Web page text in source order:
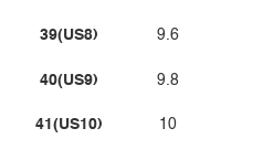
39(US8)
40(US9)
41(US10)
9.6
9.8
10